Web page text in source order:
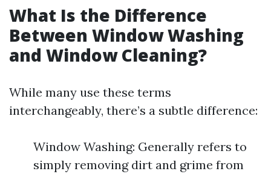
What Is the Difference
Between Window Washing
and Window Cleaning?
While many use these terms
interchangeably, there’s a subtle difference:
Window Washing: Generally refers to
simply removing dirt and grime from